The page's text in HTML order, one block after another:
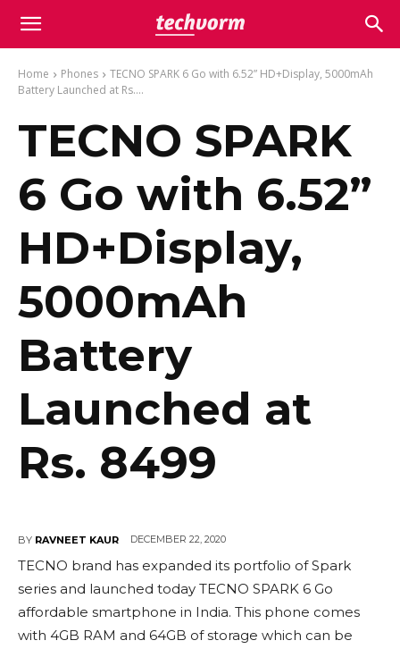
Home Phones
TECNO SPARK 6 Go with 6.52” HD+Display, 5000mAh
Battery Launched at Rs....
TECNO SPARK
6 Go with 6.52”
HD+Display,
5000mAh
Battery
Launched at
Rs. 8499
BY RAVNEET KAUR DECEMBER 22, 2020
TECNO brand has expanded its portfolio of Spark
series and launched today TECNO SPARK 6 Go
affordable smartphone in India. This phone comes
with 4GB RAM and 64GB of storage which can be